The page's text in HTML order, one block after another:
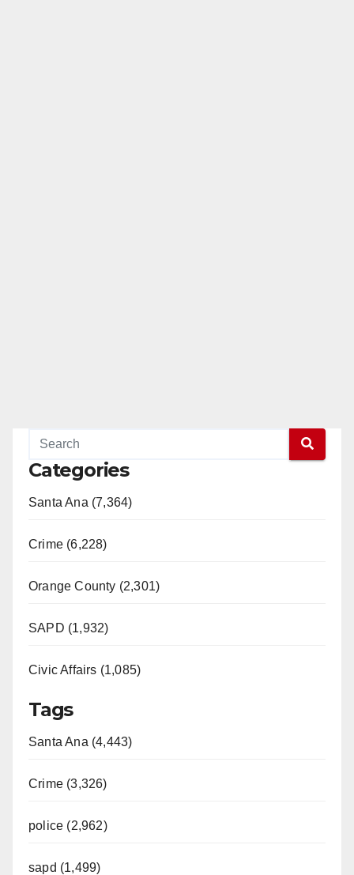
Categories
Santa Ana (7,364)
Crime (6,228)
Orange County (2,301)
SAPD (1,932)
Civic Affairs (1,085)
Tags
Santa Ana (4,443)
Crime (3,326)
police (2,962)
sapd (1,499)